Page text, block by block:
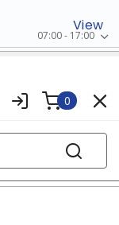
View
07:00 - 17:00
0